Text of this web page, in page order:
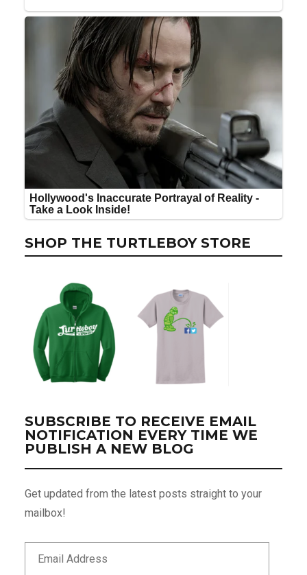
SHOP THE TURTLEBOY STORE
SUBSCRIBE TO RECEIVE EMAIL
NOTIFICATION EVERY TIME WE
PUBLISH A NEW BLOG
Get updated from the latest posts straight to your
mailbox!